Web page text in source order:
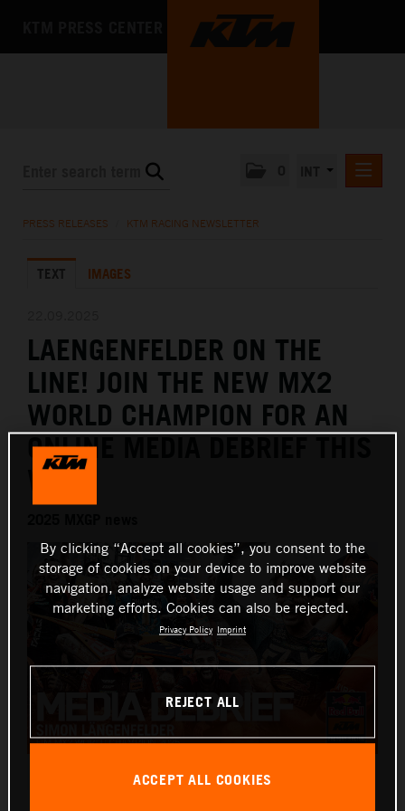
KTM X-BOW
MEDIA
THE COMPANY
PRESS RELEASES KTM RACING NEWSLETTER
TEXT IMAGES
LAENGENFELDER ON THE
LINE! JOIN THE NEW MX2
WORLD CHAMPION FOR AN
ONLINE MEDIA DEBRIEF THIS
WEEK
Simon Laengenfelder 2025 KTM 250 SX-F debrief
By clicking “Accept all cookies”, you consent to the
storage of cookies on your device to improve website
navigation, analyze website usage and support our
marketing efforts. Cookies can also be rejected.
Privacy Policy Imprint
REJECT ALL
ACCEPT ALL COOKIES